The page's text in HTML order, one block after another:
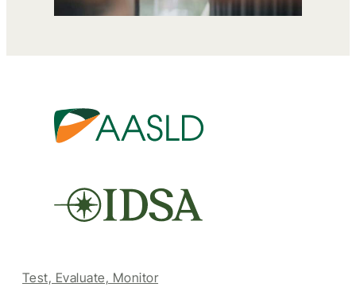
Test, Evaluate, Monitor